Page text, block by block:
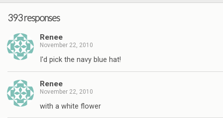
393 responses
Renee
November 22, 2010
I'd pick the navy blue hat!
Renee
November 22, 2010
with a white flower